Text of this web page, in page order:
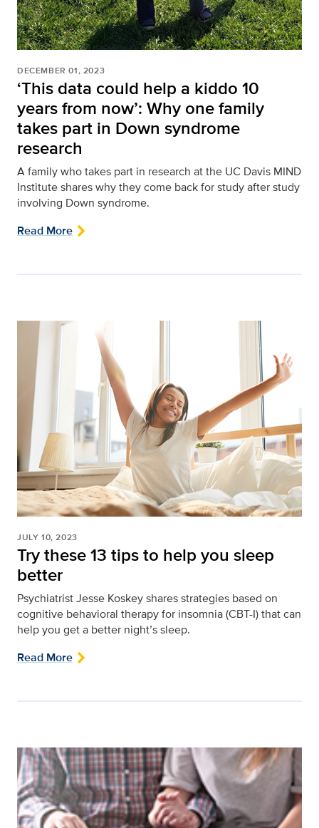
DECEMBER 01, 2023
‘This data could help a kiddo 10
years from now’: Why one family
takes part in Down syndrome
research
A family who takes part in research at the UC Davis MIND
Institute shares why they come back for study after study
involving Down syndrome.
Read More
JULY 10, 2023
Try these 13 tips to help you sleep
better
Psychiatrist Jesse Koskey shares strategies based on
cognitive behavioral therapy for insomnia (CBT-I) that can
help you get a better night’s sleep.
Read More